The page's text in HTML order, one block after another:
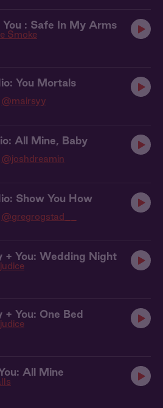
: Safe In My Arms
Smoke
You Mortals
@mairsyy
All Mine, Baby
@joshdreamin
Show You How
@gregrogstad__
+ You: Wedding Night
+ You: One Bed
All Mine